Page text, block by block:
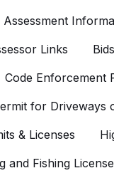
Assessment
Links Bids
Code Enforcement
for Driveways
& Licenses
and Fishing